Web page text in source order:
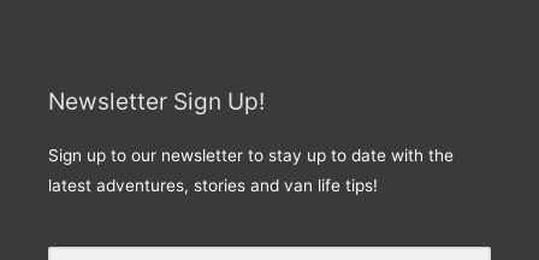
Newsletter Sign Up!
Sign up to our newsletter to stay up to date with the
latest adventures, stories and van life tips!